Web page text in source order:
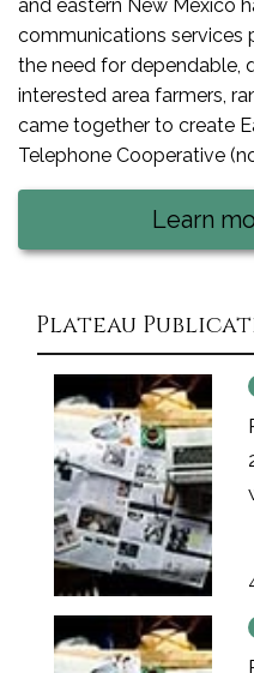
and eastern New Mexico
communications services
the need for dependable,
interested area farmers,
came together to create
Telephone Cooperative
Learn
Plateau